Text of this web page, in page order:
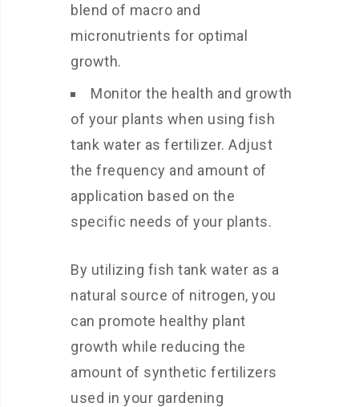
blend of macro and
micronutrients for optimal
growth.
Monitor the health and growth
of your plants when using fish
tank water as fertilizer. Adjust
the frequency and amount of
application based on the
specific needs of your plants.
By utilizing fish tank water as a
natural source of nitrogen, you
can promote healthy plant
growth while reducing the
amount of synthetic fertilizers
used in your gardening